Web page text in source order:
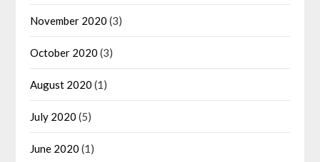
November 2020 (3)
October 2020 (3)
August 2020 (1)
July 2020 (5)
June 2020 (1)